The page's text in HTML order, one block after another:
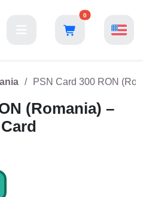
0
PSN Card 300 RON
(Romania) –